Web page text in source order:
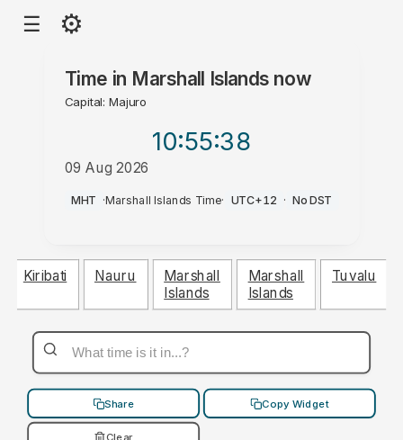
☰ ⚙
Time in Marshall Islands now
Capital: Majuro
10:55:39
09 Aug 2026
PM
MHT ·Marshall Islands Time· UTC+12 · No DST
Kiribati Nauru
Marshall
Islands
Marshall
Islands
Tuvalu
Share Copy Widget
Clear